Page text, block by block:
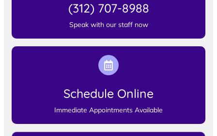
(312) 707-8988
Speak with our staff now
Schedule Online
Immediate Appointments Available